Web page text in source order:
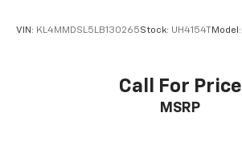
VIN: KL4MMDSL5LB130265Stock: UH4154T Model:
Call For Price
MSRP